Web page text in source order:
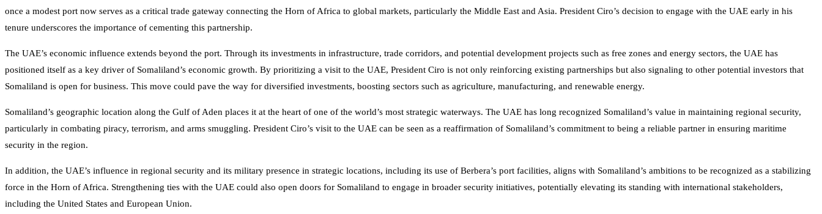
once a modest port now serves as a critical trade gateway connecting the Horn of Africa to global markets, particularly the Middle East and Asia. President Ciro’s decision to engage with the UAE early in his
tenure underscores the importance of cementing this partnership.
The UAE’s economic influence extends beyond the port. Through its investments in infrastructure, trade corridors, and potential development projects such as free zones and energy sectors, the UAE has
positioned itself as a key driver of Somaliland’s economic growth. By prioritizing a visit to the UAE, President Ciro is not only reinforcing existing partnerships but also signaling to other potential investors that
Somaliland is open for business. This move could pave the way for diversified investments, boosting sectors such as agriculture, manufacturing, and renewable energy.
Somaliland’s geographic location along the Gulf of Aden places it at the heart of one of the world’s most strategic waterways. The UAE has long recognized Somaliland’s value in maintaining regional security,
particularly in combating piracy, terrorism, and arms smuggling. President Ciro’s visit to the UAE can be seen as a reaffirmation of Somaliland’s commitment to being a reliable partner in ensuring maritime
security in the region.
In addition, the UAE’s influence in regional security and its military presence in strategic locations, including its use of Berbera’s port facilities, aligns with Somaliland’s ambitions to be recognized as a stabilizing
force in the Horn of Africa. Strengthening ties with the UAE could also open doors for Somaliland to engage in broader security initiatives, potentially elevating its standing with international stakeholders,
including the United States and European Union.